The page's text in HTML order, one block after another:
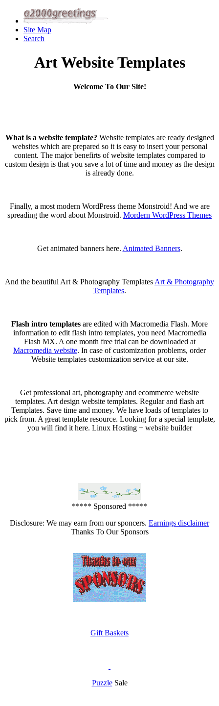
Site Map
Search
Art Website Templates
Welcome To Our Site!
What is a website template? Website templates are ready designed
websites which are prepared so it is easy to insert your personal
content. The major benefirts of website templates compared to
custom design is that you save a lot of time and money as the design
is already done.
Finally, a most modern WordPress theme Monstroid! And we are
spreading the word about Monstroid. Mordern WordPress Themes
Get animated banners here. Animated Banners.
And the beautiful Art & Photography Templates Art & Photography
Templates.
Flash intro templates are edited with Macromedia Flash. More
information to edit flash intro templates, you need Macromedia
Flash MX. A one month free trial can be downloaded at
Macromedia website. In case of customization problems, order
Website templates customization service at our site.
Get professional art, photography and ecommerce website
templates. Art design website templates. Regular and flash art
Templates. Save time and money. We have loads of templates to
pick from. A great template resource. Looking for a special template,
you will find it here. Linux Hosting + website builder
***** Sponsored *****
Disclosure: We may earn from our sponcers. Earnings disclaimer
Thanks To Our Sponsors
Gift Baskets
PuzzleSale